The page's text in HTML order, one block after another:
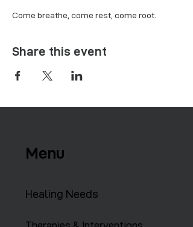
Come breathe, come rest, come root.
Share this event
Menu
Healing Needs